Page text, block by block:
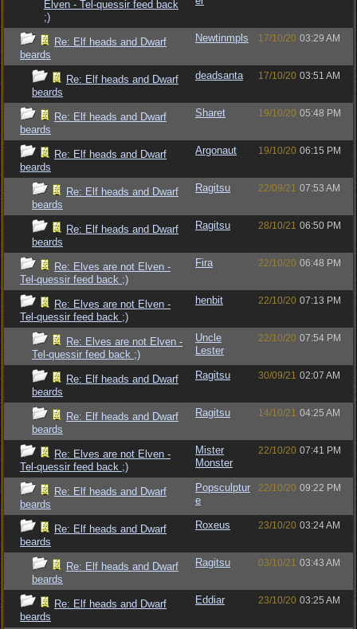
Elven - Tel-quessir feed back
;)
Re: Elf heads and Dwarf
beards
Newtinmpls 17/10/20 03:29 AM
Re: Elf heads and Dwarf
beards
deadsanta 17/10/20 03:51 AM
Re: Elf heads and Dwarf
beards
Sharet 19/10/20 05:48 PM
Re: Elf heads and Dwarf
beards
Argonaut 19/10/20 06:15 PM
Re: Elf heads and Dwarf
beards
Ragitsu 22/09/21 07:53 AM
Re: Elf heads and Dwarf
beards
Ragitsu 28/10/21 06:50 PM
Re: Elves are not Elven -
Tel-quessir feed back ;)
Fira 22/10/20 06:48 PM
Re: Elves are not Elven -
Tel-quessir feed back ;)
henbit 22/10/20 07:13 PM
Re: Elves are not Elven -
Tel-quessir feed back ;)
Uncle
Lester
22/10/20 07:54 PM
Re: Elf heads and Dwarf
beards
Ragitsu 30/09/21 02:07 AM
Re: Elf heads and Dwarf
beards
Ragitsu 14/10/21 04:25 AM
Re: Elves are not Elven -
Tel-quessir feed back ;)
Mister
Monster
22/10/20 07:41 PM
Re: Elf heads and Dwarf
beards
Popsculptur
e
22/10/20 09:22 PM
Re: Elf heads and Dwarf
beards
Roxeus 23/10/20 03:24 AM
Re: Elf heads and Dwarf
beards
Ragitsu 03/10/21 03:43 AM
Re: Elf heads and Dwarf
beards
Eddiar 23/10/20 03:25 AM